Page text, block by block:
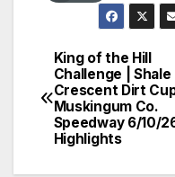
Post
King of the Hill
Challenge | Shale
Crescent Dirt
Muskingum Co.
Speedway 6/10/26
Highlights